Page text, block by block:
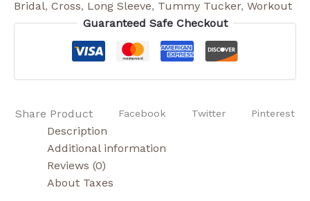
Bridal, Cross, Long Sleeve, Tummy Tucker, Workout
Guaranteed Safe Checkout
Share Product Facebook Twitter Pinterest
Description
Additional information
Reviews (0)
About Taxes